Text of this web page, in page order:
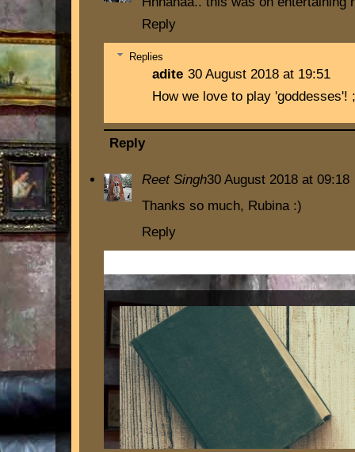
Reply
Replies
adite 30 August 2018 at 19:51
How we love to play 'goddesses'!
Reply
Reet Singh30 August 2018 at 09:18
Thanks so much, Rubina :)
Reply